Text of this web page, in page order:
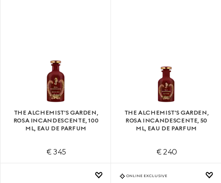
THE ALCHEMIST'S GARDEN,
ROSA INCANDESCENTE, 100
ML, EAU DE PARFUM
€ 345
THE ALCHEMIST'S GARDEN,
ROSA INCANDESCENTE, 50
ML, EAU DE PARFUM
€ 240
ONLINE EXCLUSIVE